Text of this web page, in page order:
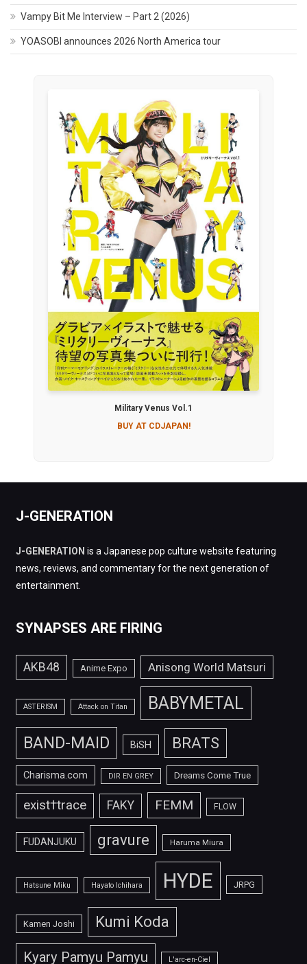
Vampy Bit Me Interview – Part 2 (2026)
YOASOBI announces 2026 North America tour
Military Venus Vol.1
BUY AT CDJAPAN!
J-GENERATION
J-GENERATION is a Japanese pop culture website featuring
news, reviews, and commentary for the next generation of
entertainment.
SYNAPSES ARE FIRING
AKB48 Anime Expo Anisong World Matsuri
ASTERISM Attack on Titan BABYMETAL
BAND-MAID BiSH BRATS
Charisma.com DIR EN GREY Dreams Come True
exist†trace FAKY FEMM FLOW
FUDANJUKU gravure Haruma Miura
Hatsune Miku Hayato Ichihara HYDE JRPG
Kamen Joshi Kumi Koda
Kyary Pamyu Pamyu L'arc-en-Ciel